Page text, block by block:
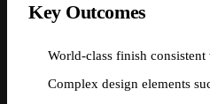
Key Outcomes
World-class finish
Complex design elements